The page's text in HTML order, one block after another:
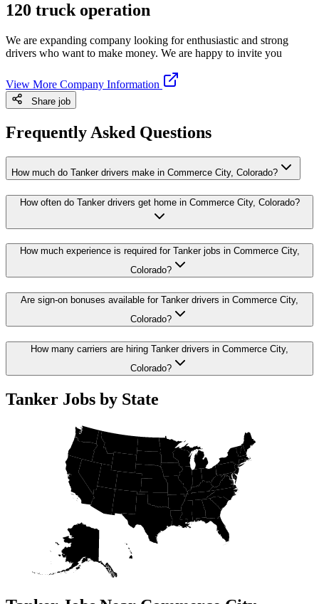
120 truck operation
We are expanding company looking for enthusiastic and strong
drivers who want to make money. We are happy to invite you
View More Company Information
Share job
Frequently Asked Questions
How much do Tanker drivers make in Commerce City, Colorado?
How often do Tanker drivers get home in Commerce City, Colorado?
How much experience is required for Tanker jobs in Commerce City,
Colorado?
Are sign-on bonuses available for Tanker drivers in Commerce City,
Colorado?
How many carriers are hiring Tanker drivers in Commerce City,
Colorado?
Tanker Jobs by State